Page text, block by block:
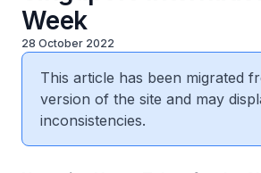
Week
28 October 2022
This article has been migrated
version of the site and may
inconsistencies.